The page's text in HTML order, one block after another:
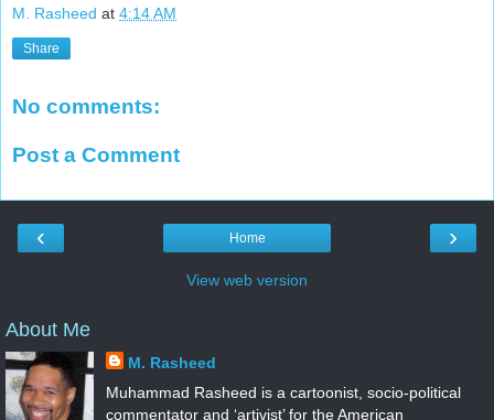
M. Rasheed at 4:14 AM
Share
No comments:
Post a Comment
‹ ›
Home
View web version
About Me
M. Rasheed
Muhammad Rasheed is a cartoonist, socio-political
commentator and ‘artivist’ for the American